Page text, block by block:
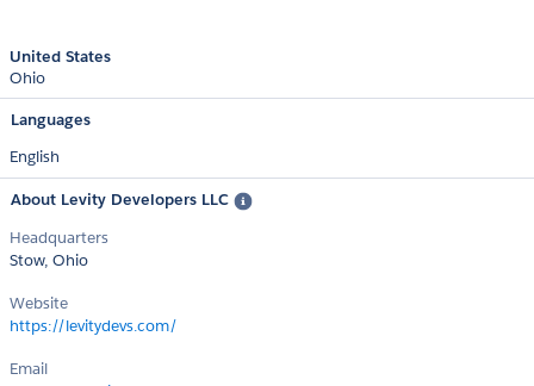
United States
Ohio
Languages
English
About Levity Developers LLC
Headquarters
Stow, Ohio
Website
https://levitydevs.com/
Email